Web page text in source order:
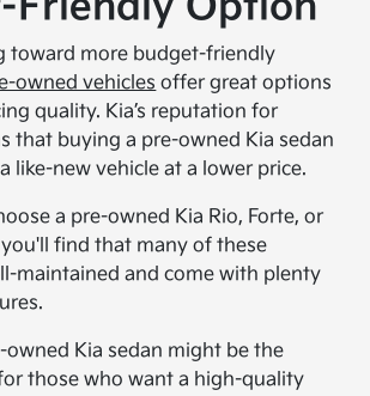
toward more budget-friendly
owned vehicles offer great options
quality. Kia’s reputation for
that buying a pre-owned Kia sedan
like-new vehicle at a lower price.
a pre-owned Kia Rio, Forte, or
find that many of these
maintained and come with plenty
owned Kia sedan might be the
those who want a high-quality